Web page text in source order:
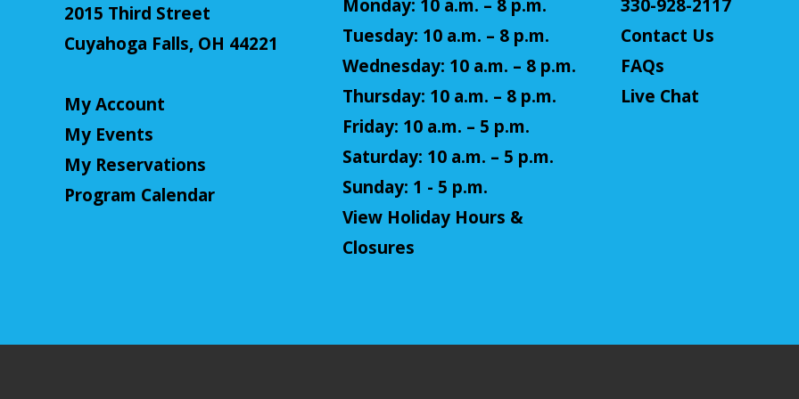
2015 Third Street
Cuyahoga Falls, OH 44221
My Account
My Events
My Reservations
Program Calendar
Monday: 10 a.m. – 8 p.m.
Tuesday: 10 a.m. – 8 p.m.
Wednesday: 10 a.m. – 8 p.m.
Thursday: 10 a.m. – 8 p.m.
Friday: 10 a.m. – 5 p.m.
Saturday: 10 a.m. – 5 p.m.
Sunday: 1 - 5 p.m.
View Holiday Hours &
Closures
330-928-2117
Contact Us
FAQs
Live Chat